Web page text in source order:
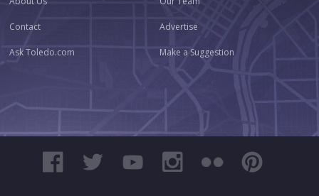
Contact Advertise
Ask Toledo.com Make a Suggestion